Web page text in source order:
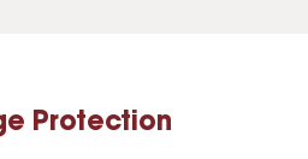
Protection